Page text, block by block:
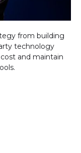
from building
technology
and maintain